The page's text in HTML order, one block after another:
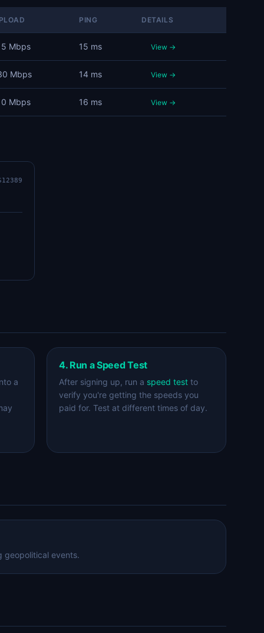
PING DETAILS
Mbps 15 ms View →
Mbps 14 ms View →
Mbps 16 ms View →
a
4. Run a Speed Test
After signing up, run a speed test to
verify you're getting the speeds you
paid for. Test at different times of day.
geopolitical events.